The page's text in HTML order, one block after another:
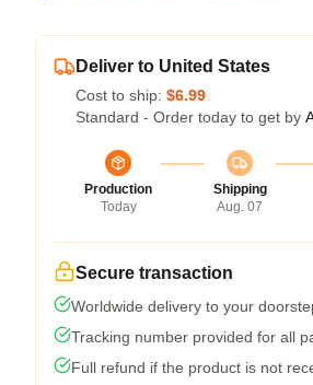
Deliver to United States
Cost to ship: $6.99
Standard - Order today to get by
Production
Today
Shipping
Aug. 07
Secure transaction
Worldwide delivery to your
Tracking number provided for all
Full refund if the product is not